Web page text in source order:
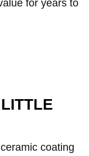
for years to
coating